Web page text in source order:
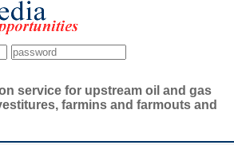
service for upstream oil and gas
farmins and farmouts and